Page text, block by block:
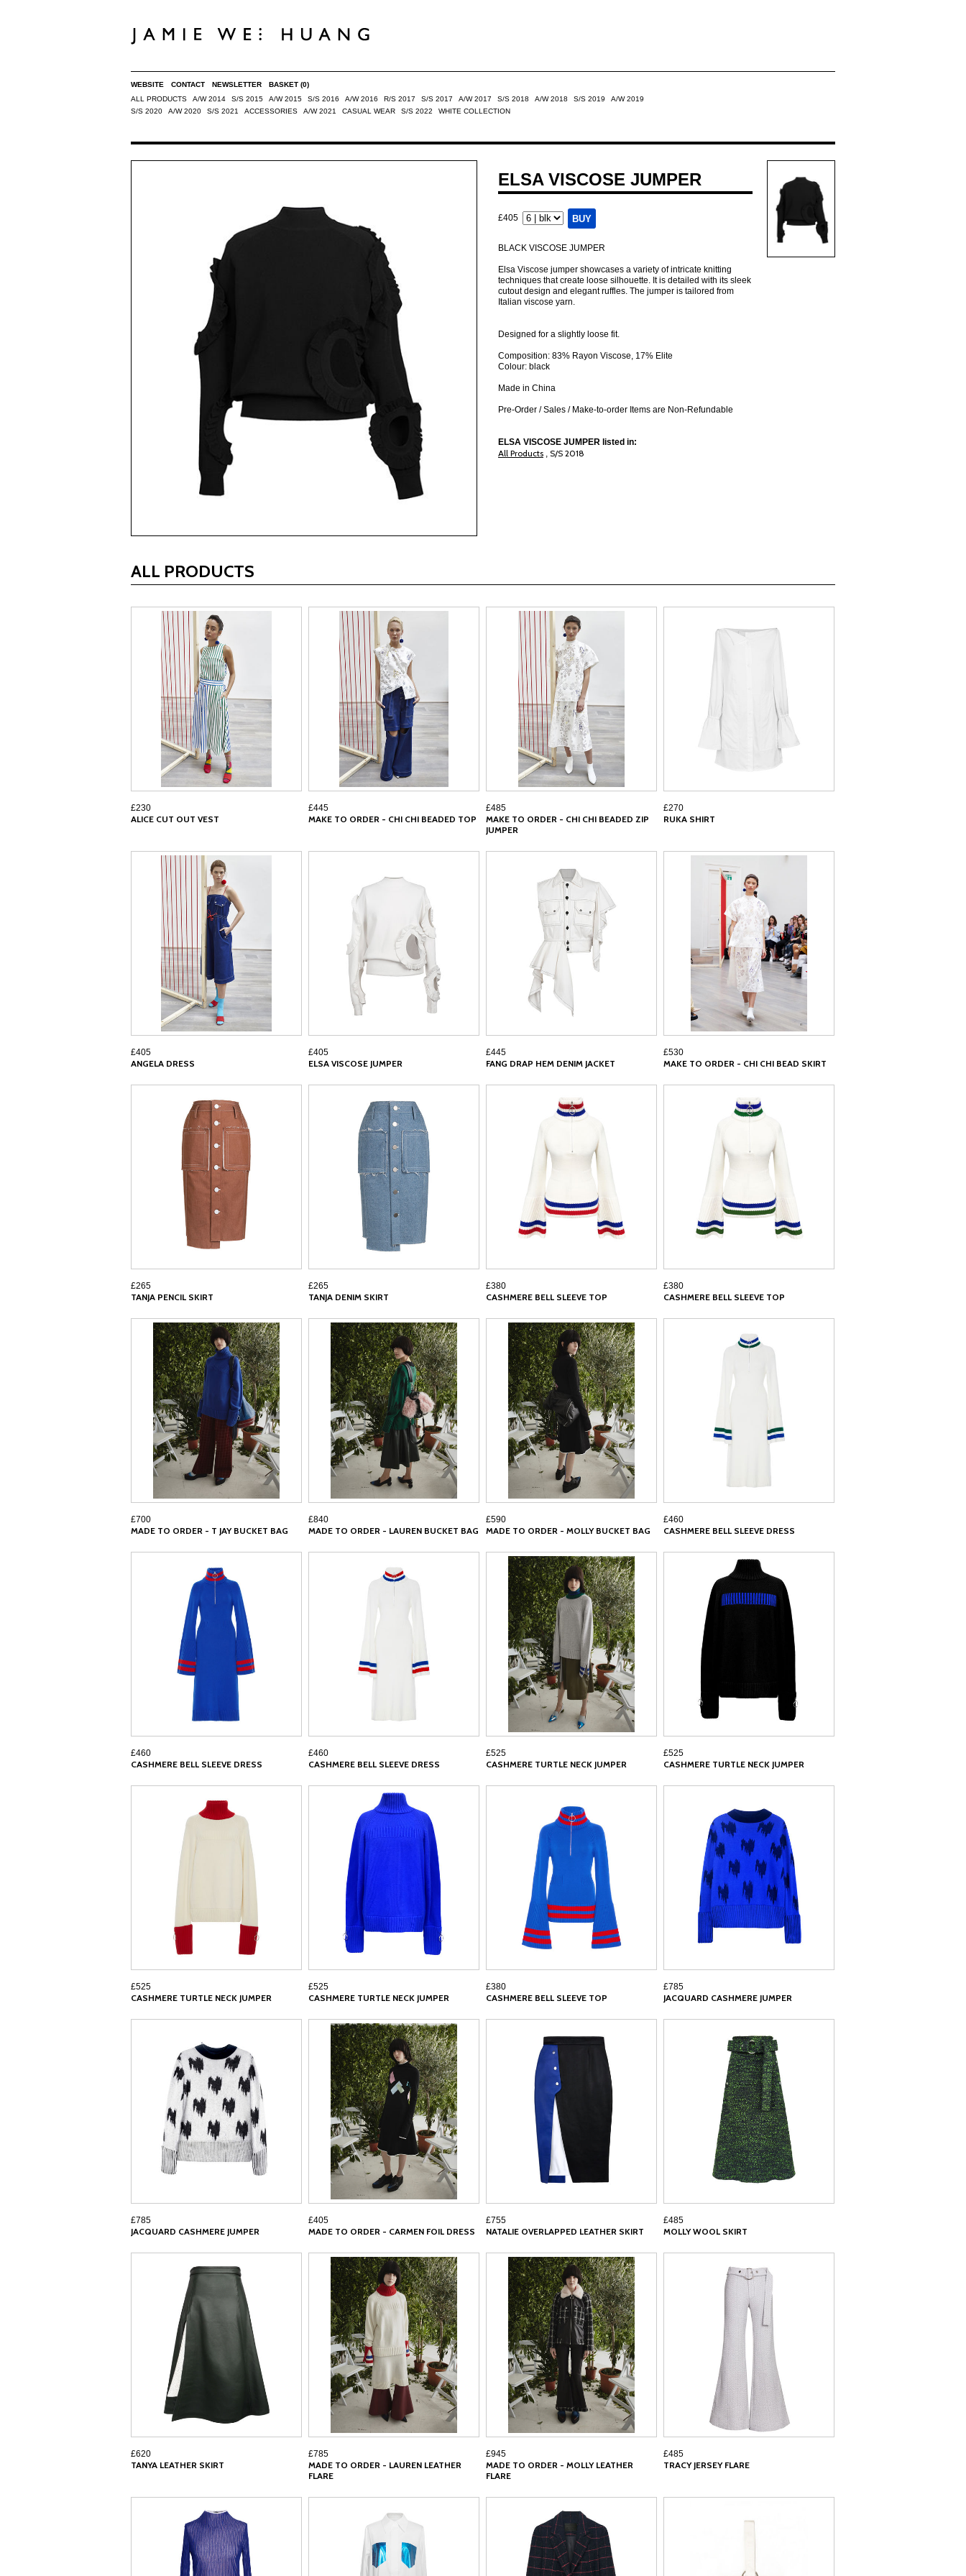
WEBSITE CONTACT NEWSLETTER BASKET (0)
ALL PRODUCTS
A/W 2014 S/S 2015 A/W 2015 S/S 2016 A/W 2016 R/S 2017 S/S 2017 A/W 2017 S/S 2018 A/W 2018 S/S 2019
A/W 2019
S/S 2020
A/W 2020 S/S 2021 ACCESSORIES A/W 2021 CASUAL WEAR S/S 2022 WHITE COLLECTION
ELSA VISCOSE JUMPER
£405
BLACK VISCOSE JUMPER
Elsa Viscose jumper showcases a variety of intricate knitting
techniques that create loose silhouette. It is detailed with its sleek
cutout design and elegant ruffles. The jumper is tailored from
Italian viscose yarn.
Designed for a slightly loose fit.
Composition: 83% Rayon Viscose, 17% Elite
Colour: black
Made in China
Pre-Order / Sales / Make-to-order Items are Non-Refundable
ELSA VISCOSE JUMPER listed in:
All Products , S/S 2018
ALL PRODUCTS
£230
ALICE CUT OUT VEST
£445
MAKE TO ORDER - CHI CHI BEADED TOP
£485
MAKE TO ORDER - CHI CHI BEADED ZIP
JUMPER
£270
RUKA SHIRT
£405
ANGELA DRESS
£405
ELSA VISCOSE JUMPER
£445
FANG DRAP HEM DENIM JACKET
£530
MAKE TO ORDER - CHI CHI BEAD SKIRT
£265
TANJA PENCIL SKIRT
£265
TANJA DENIM SKIRT
£380
CASHMERE BELL SLEEVE TOP
£380
CASHMERE BELL SLEEVE TOP
£700
MADE TO ORDER - T JAY BUCKET BAG
£840
MADE TO ORDER - LAUREN BUCKET BAG
£590
MADE TO ORDER - MOLLY BUCKET BAG
£460
CASHMERE BELL SLEEVE DRESS
£460
CASHMERE BELL SLEEVE DRESS
£460
CASHMERE BELL SLEEVE DRESS
£525
CASHMERE TURTLE NECK JUMPER
£525
CASHMERE TURTLE NECK JUMPER
£525
CASHMERE TURTLE NECK JUMPER
£525
CASHMERE TURTLE NECK JUMPER
£380
CASHMERE BELL SLEEVE TOP
£785
JACQUARD CASHMERE JUMPER
£785
JACQUARD CASHMERE JUMPER
£405
MADE TO ORDER - CARMEN FOIL DRESS
£755
NATALIE OVERLAPPED LEATHER SKIRT
£485
MOLLY WOOL SKIRT
£620
TANYA LEATHER SKIRT
£785
MADE TO ORDER - LAUREN LEATHER
FLARE
£945
MADE TO ORDER - MOLLY LEATHER
FLARE
£485
TRACY JERSEY FLARE